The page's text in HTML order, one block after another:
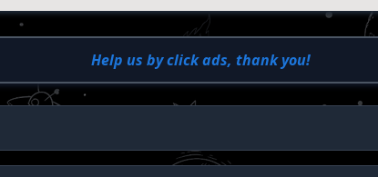
Help us by click ads, thank you!